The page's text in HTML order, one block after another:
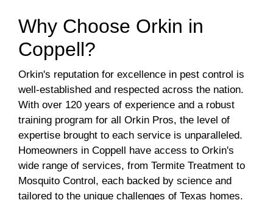
Why Choose Orkin in
Coppell?
Orkin's reputation for excellence in pest control is
well-established and respected across the nation.
With over 120 years of experience and a robust
training program for all Orkin Pros, the level of
expertise brought to each service is unparalleled.
Homeowners in Coppell have access to Orkin's
wide range of services, from Termite Treatment to
Mosquito Control, each backed by science and
tailored to the unique challenges of Texas homes.